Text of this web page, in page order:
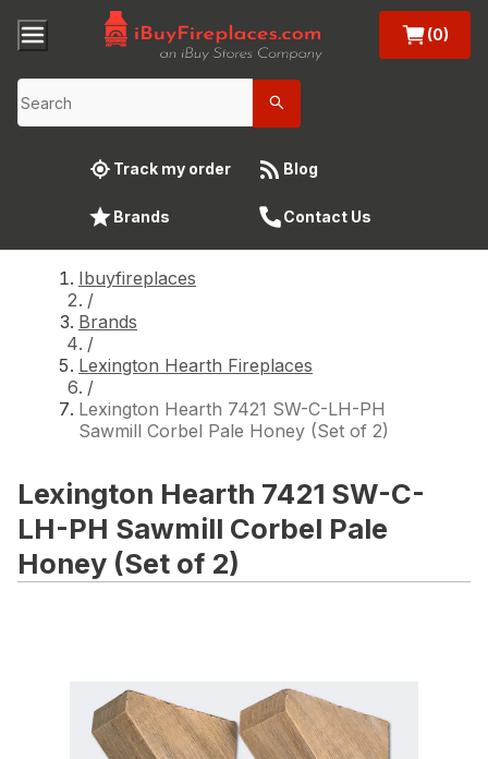
(0)
Track my order Blog
Brands Contact Us
Ibuyfireplaces
/
Brands
/
Lexington Hearth Fireplaces
/
Lexington Hearth 7421 SW-C-LH-PH
Sawmill Corbel Pale Honey (Set of 2)
Lexington Hearth 7421 SW-C-
LH-PH Sawmill Corbel Pale
Honey (Set of 2)